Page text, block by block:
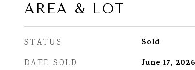
AREA & LOT
STATUS Sold
DATE SOLD June 17, 2026